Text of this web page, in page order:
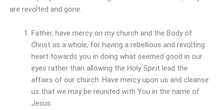
are revolted and gone.
Father, have mercy on my church and the Body of
Christ as a whole, for having a rebellious and revolting
heart towards you in doing what seemed good in our
eyes rather than allowing the Holy Spirit lead the
affairs of our church. Have mercy upon us and cleanse
us that we may be reunited with You in the name of
Jesus.